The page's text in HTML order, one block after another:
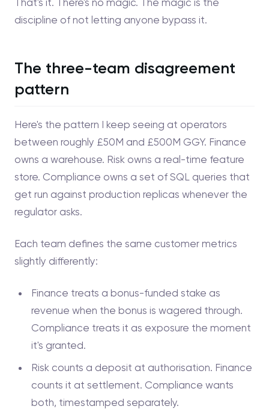
That's it. There's no magic. The magic is the
discipline of not letting anyone bypass it.
The three-team disagreement
pattern
Here's the pattern I keep seeing at operators
between roughly £50M and £500M GGY. Finance
owns a warehouse. Risk owns a real-time feature
store. Compliance owns a set of SQL queries that
get run against production replicas whenever the
regulator asks.
Each team defines the same customer metrics
slightly differently:
Finance treats a bonus-funded stake as
revenue when the bonus is wagered through.
Compliance treats it as exposure the moment
it's granted.
Risk counts a deposit at authorisation. Finance
counts it at settlement. Compliance wants
both, timestamped separately.